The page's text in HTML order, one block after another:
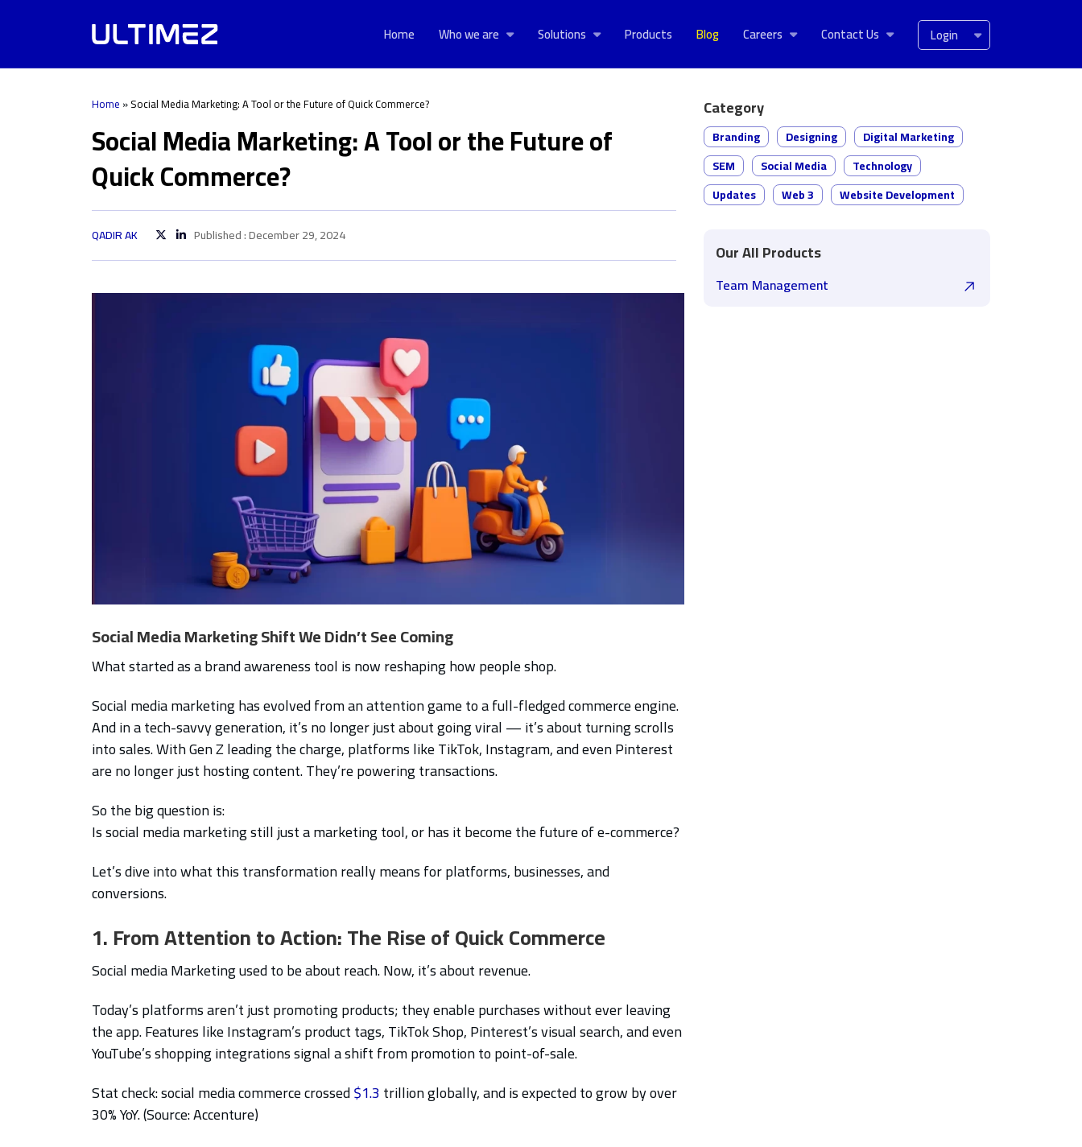
Home Who we are Solutions Products Blog Careers Contact Us Login
Home »Social Media Marketing: A Tool or the Future of Quick Commerce?
Social Media Marketing: A Tool or the Future of
Quick Commerce?
QADIR AK Published : December 29, 2024
Social Media Marketing Shift We Didn’t See Coming
What started as a brand awareness tool is now reshaping how people shop.
Social media marketing has evolved from an attention game to a full-fledged commerce engine.
And in a tech-savvy generation, it’s no longer just about going viral — it’s about turning scrolls
into sales. With Gen Z leading the charge, platforms like TikTok, Instagram, and even Pinterest
are no longer just hosting content. They’re powering transactions.
So the big question is:
Is social media marketing still just a marketing tool, or has it become the future of e-commerce?
Let’s dive into what this transformation really means for platforms, businesses, and
conversions.
1. From Attention to Action: The Rise of Quick Commerce
Social media Marketing used to be about reach. Now, it’s about revenue.
Today’s platforms aren’t just promoting products; they enable purchases without ever leaving
the app. Features like Instagram’s product tags, TikTok Shop, Pinterest’s visual search, and even
YouTube’s shopping integrations signal a shift from promotion to point-of-sale.
Stat check: social media commerce crossed$1.3 trillion globally, and is expected to grow by over
30% YoY. (Source: Accenture)
Category
Branding Designing
Digital Marketing
SEM
Social Media
Technology
Updates
Web 3 Website Development
Our All Products
Team Management